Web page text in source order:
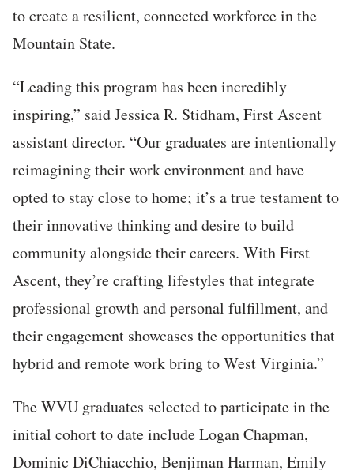
to create a resilient, connected workforce in the
Mountain State.
“Leading this program has been incredibly
inspiring,” said Jessica R. Stidham, First Ascent
assistant director. “Our graduates are intentionally
reimagining their work environment and have
opted to stay close to home; it’s a true testament to
their innovative thinking and desire to build
community alongside their careers. With First
Ascent, they’re crafting lifestyles that integrate
professional growth and personal fulfillment, and
their engagement showcases the opportunities that
hybrid and remote work bring to West Virginia.”
The WVU graduates selected to participate in the
initial cohort to date include Logan Chapman,
Dominic DiChiacchio, Benjiman Harman, Emily